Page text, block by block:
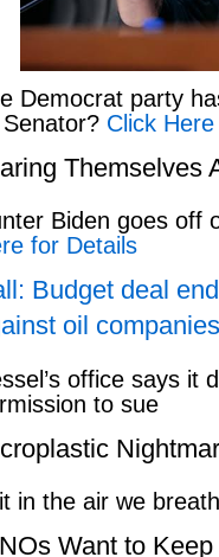
Democrat party
Click
Themselves
Biden goes off
for Details
Budget deal
oil
office says it
to sue
in the air we
Want to